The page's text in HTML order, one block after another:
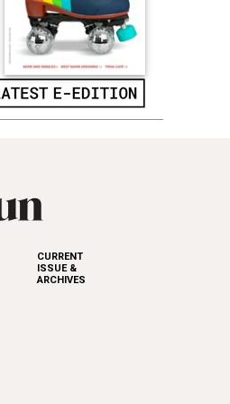
CURRENT
ISSUE &
ARCHIVES